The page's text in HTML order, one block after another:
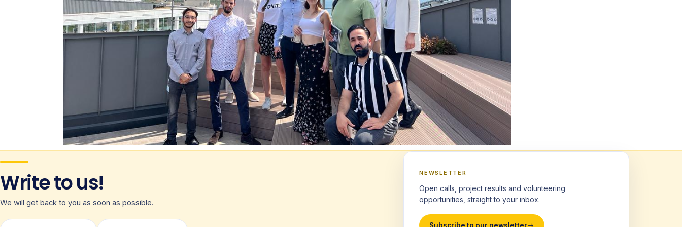
Write to us!
We will get back to you as soon as possible.
NEWSLETTER
Open calls, project results and volunteering
opportunities, straight to your inbox.